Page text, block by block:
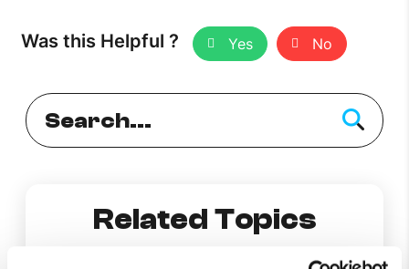
Was this Helpful ? Yes No
Related Topics